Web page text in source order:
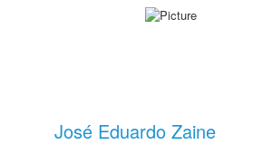
José Eduardo Zaine